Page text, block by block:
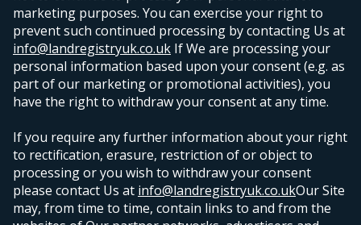
marketing purposes. You can exercise your right to
prevent such continued processing by contacting Us at
info@landregistryuk.co.uk If We are processing your
personal information based upon your consent (e.g. as
part of our marketing or promotional activities), you
have the right to withdraw your consent at any time.
If you require any further information about your right
to rectification, erasure, restriction of or object to
processing or you wish to withdraw your consent
please contact Us at info@landregistryuk.co.ukOur Site
may, from time to time, contain links to and from the